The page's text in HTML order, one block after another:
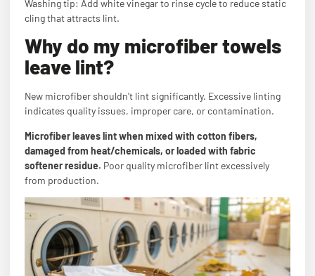
Washing tip: Add white vinegar to rinse cycle to reduce static
cling that attracts lint.
Why do my microfiber towels
leave lint?
New microfiber shouldn't lint significantly. Excessive linting
indicates quality issues, improper care, or contamination.
Microfiber leaves lint when mixed with cotton fibers,
damaged from heat/chemicals, or loaded with fabric
softener residue. Poor quality microfiber lint excessively
from production.